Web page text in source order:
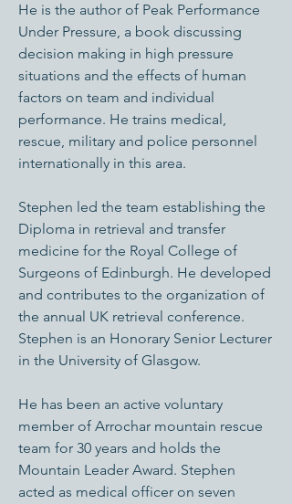
He is the author of Peak Performance
Under Pressure, a book discussing
decision making in high pressure
situations and the effects of human
factors on team and individual
performance. He trains medical,
rescue, military and police personnel
internationally in this area.
Stephen led the team establishing the
Diploma in retrieval and transfer
medicine for the Royal College of
Surgeons of Edinburgh. He developed
and contributes to the organization of
the annual UK retrieval conference.
Stephen is an Honorary Senior Lecturer
in the University of Glasgow.
He has been an active voluntary
member of Arrochar mountain rescue
team for 30 years and holds the
Mountain Leader Award. Stephen
acted as medical officer on seven